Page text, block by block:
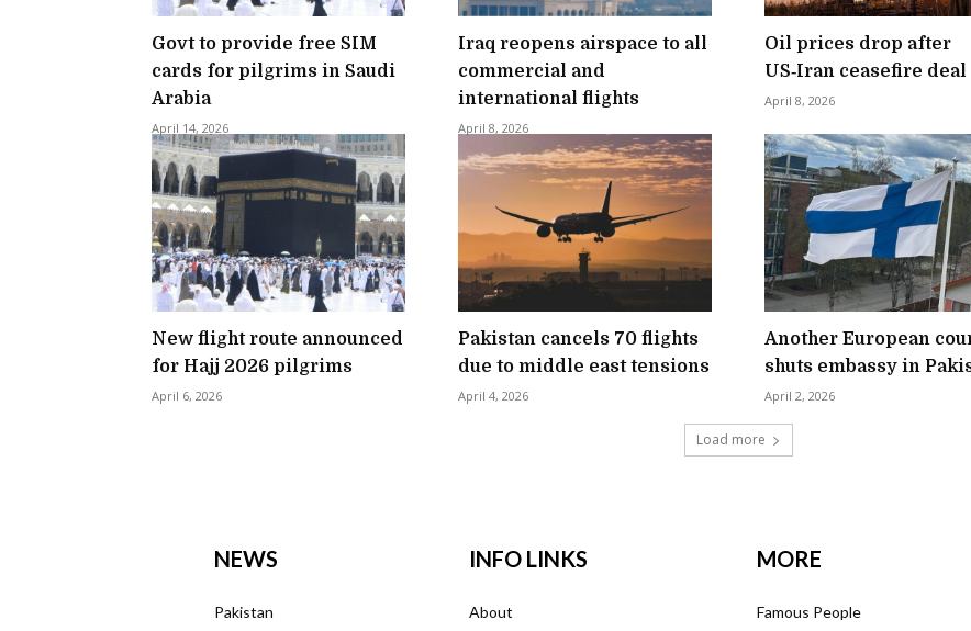
Govt to provide free SIM
cards for pilgrims in Saudi
Arabia
April 14, 2026
Iraq reopens airspace to all
commercial and
international flights
April 8, 2026
Oil prices drop after
US‑Iran ceasefire deal
April 8, 2026
New flight route announced
for Hajj 2026 pilgrims
April 6, 2026
Pakistan cancels 70 flights
due to middle east tensions
April 4, 2026
Another European
shuts embassy in
April 2, 2026
Load more
NEWS
Pakistan
INFO LINKS
About
MORE
Famous People